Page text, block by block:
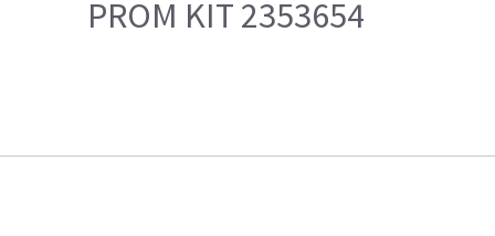
PROM KIT 2353654